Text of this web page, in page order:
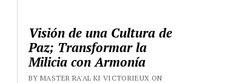
Visión de una Cultura de
Paz; Transformar la
Milicia con Armonía
BY MASTER RA'AL KI VICTORIEUX ON